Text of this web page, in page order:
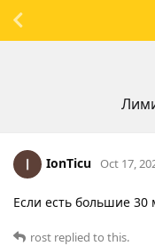
IonTicu Oct 17,
Если есть большие
rost replied to this.